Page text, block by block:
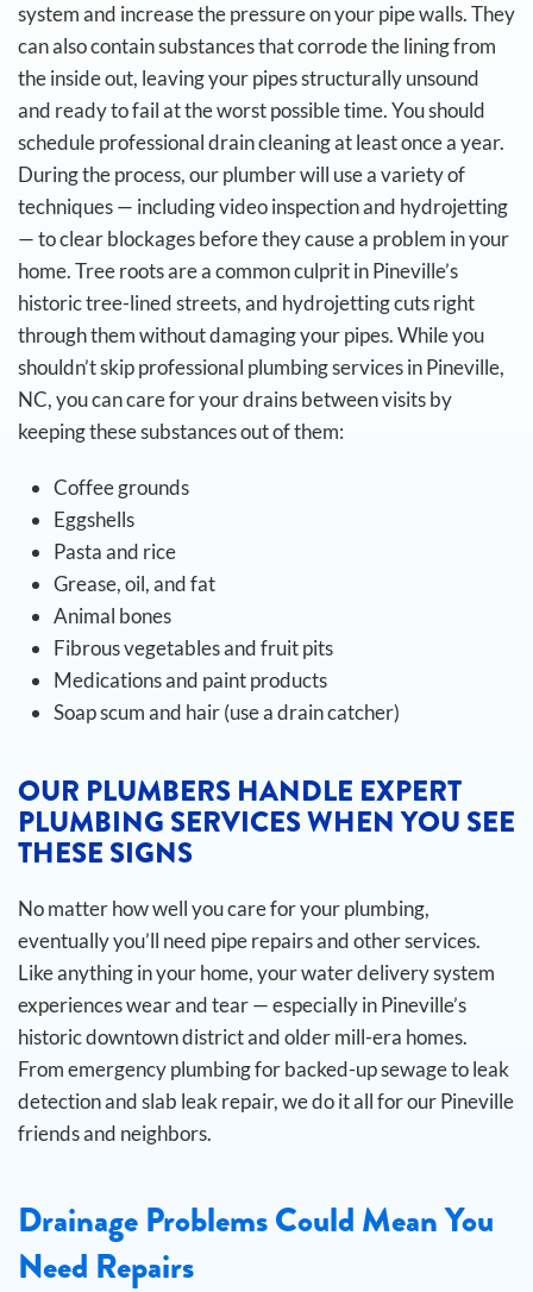
system and increase the pressure on your pipe walls. They
can also contain substances that corrode the lining from
the inside out, leaving your pipes structurally unsound
and ready to fail at the worst possible time.You should
schedule professional drain cleaning at least once a year.
During the process, our plumber will use a variety of
techniques — including video inspection and hydrojetting
— to clear blockages before they cause a problem in your
home. Tree roots are a common culprit in Pineville’s
historic tree-lined streets, and hydrojetting cuts right
through them without damaging your pipes.While you
shouldn’t skip professional plumbing services in Pineville,
NC, you can care for your drains between visits by
keeping these substances out of them:
Coffee grounds
Eggshells
Pasta and rice
Grease, oil, and fat
Animal bones
Fibrous vegetables and fruit pits
Medications and paint products
Soap scum and hair (use a drain catcher)
OUR PLUMBERS HANDLE EXPERT
PLUMBING SERVICES WHEN YOU SEE
THESE SIGNS
No matter how well you care for your plumbing,
eventually you’ll need pipe repairs and other services.
Like anything in your home, your water delivery system
experiences wear and tear — especially in Pineville’s
historic downtown district and older mill-era homes.
From emergency plumbing for backed-up sewage to leak
detection and slab leak repair, we do it all for our Pineville
friends and neighbors.
Drainage Problems Could Mean You
Need Repairs